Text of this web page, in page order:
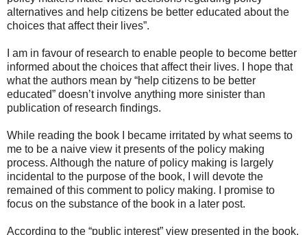
alternatives and help citizens be better educated about the
choices that affect their lives”.
I am in favour of research to enable people to become better
informed about the choices that affect their lives. I hope that
what the authors mean by “help citizens to be better
educated” doesn’t involve anything more sinister than
publication of research findings.
While reading the book I became irritated by what seems to
me to be a naive view it presents of the policy making
process. Although the nature of policy making is largely
incidental to the purpose of the book, I will devote the
remained of this comment to policy making. I promise to
focus on the substance of the book in a later post.
According to the “public interest” view presented in the book,